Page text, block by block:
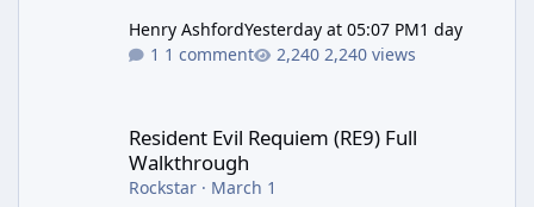
Henry AshfordYesterday at 05:07 PM1 day
1 comment
2,240 views
Resident Evil Requiem (RE9) Full
Walkthrough
Rockstar· March 1